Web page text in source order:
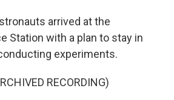
arrived at the
Station with a plan to stay in
experiments.
RECORDING)